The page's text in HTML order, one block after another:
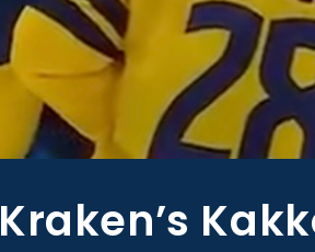
Kraken’s